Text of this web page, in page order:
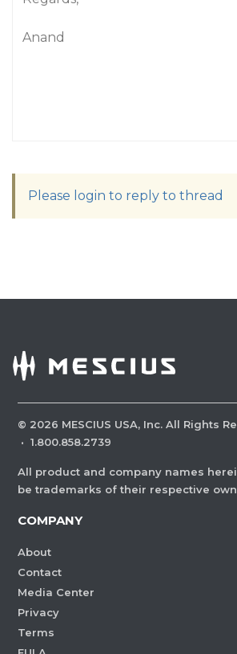
Anand
Please login to reply to thread
© 2026 MESCIUS USA, Inc. All Rights
· 1.800.858.2739
All product and company names
be trademarks of their respective
COMPANY
About
Contact
Media Center
Privacy
Terms